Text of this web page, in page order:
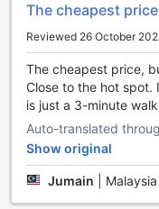
At H2 Segama
importance of hassle-
transport facilities to
with ease.
For those arriving by
services, allowing you
you land. Our friendly
to greet you at the
hostel.
If you're keen to
The cheapest price
Reviewed 26 October
The cheapest price,
Close to the hot spot.
is just a 3-minute
Auto-translated
Show original
Jumain